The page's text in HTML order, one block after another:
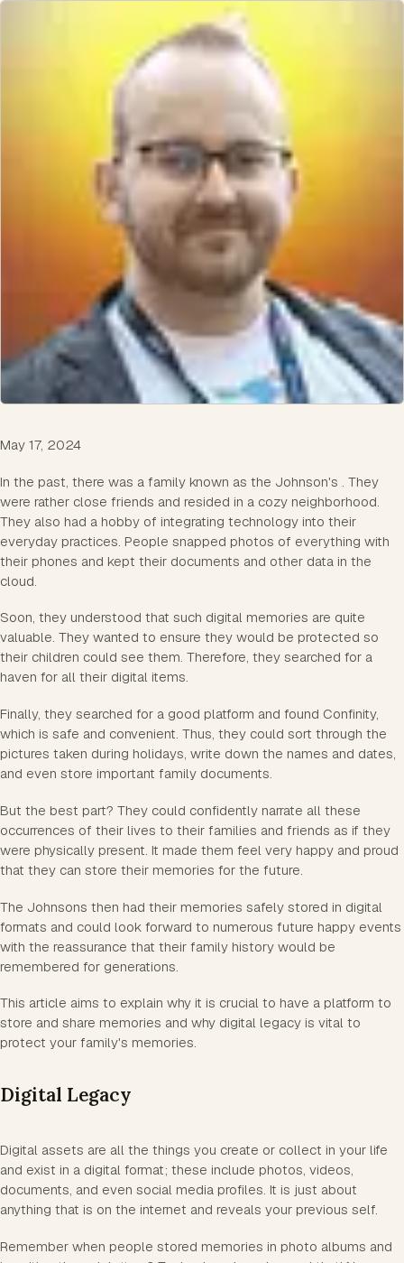
May 17, 2024
In the past, there was a family known as the Johnson's . They
were rather close friends and resided in a cozy neighborhood.
They also had a hobby of integrating technology into their
everyday practices. People snapped photos of everything with
their phones and kept their documents and other data in the
cloud.
Soon, they understood that such digital memories are quite
valuable. They wanted to ensure they would be protected so
their children could see them. Therefore, they searched for a
haven for all their digital items.
Finally, they searched for a good platform and found Confinity,
which is safe and convenient. Thus, they could sort through the
pictures taken during holidays, write down the names and dates,
and even store important family documents.
But the best part? They could confidently narrate all these
occurrences of their lives to their families and friends as if they
were physically present. It made them feel very happy and proud
that they can store their memories for the future.
The Johnsons then had their memories safely stored in digital
formats and could look forward to numerous future happy events
with the reassurance that their family history would be
remembered for generations.
This article aims to explain why it is crucial to have a platform to
store and share memories and why digital legacy is vital to
protect your family's memories.
Digital Legacy
Digital assets are all the things you create or collect in your life
and exist in a digital format; these include photos, videos,
documents, and even social media profiles. It is just about
anything that is on the internet and reveals your previous self.
Remember when people stored memories in photo albums and